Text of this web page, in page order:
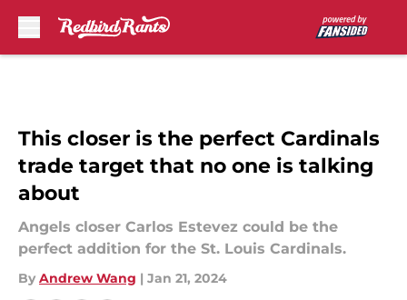
This closer is the perfect Cardinals
trade target that no one is talking
about
Angels closer Carlos Estevez could be the
perfect addition for the St. Louis Cardinals.
By Andrew Wang | Jan 21, 2024